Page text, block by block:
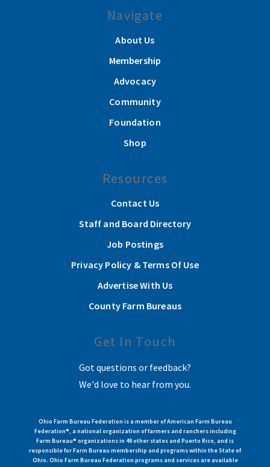
Navigate
About Us
Membership
Advocacy
Community
Foundation
Shop
Resources
Contact Us
Staff and Board Directory
Job Postings
Privacy Policy & Terms Of Use
Advertise With Us
County Farm Bureaus
Get In Touch
Got questions or feedback?
We'd love to hear from you.
Ohio Farm Bureau Federation is a member of American Farm Bureau
Federation®, a national organization of farmers and ranchers including
Farm Bureau® organizations in 49 other states and Puerto Rico, and is
responsible for Farm Bureau membership and programs within the State of
Ohio. Ohio Farm Bureau Federation programs and services are available